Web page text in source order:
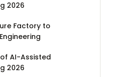
2026
Factory to
AI-Assisted
2026